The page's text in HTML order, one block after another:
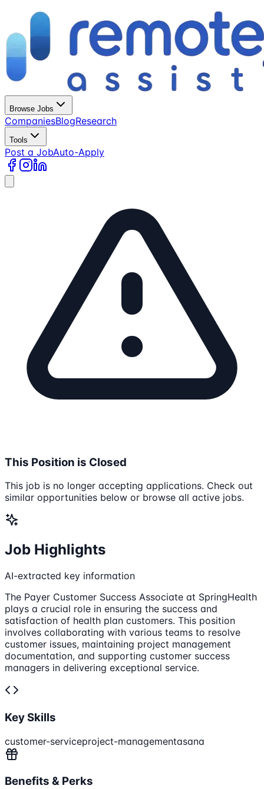
Browse Jobs
CompaniesBlogResearch
Tools
Post a JobAuto-Apply
This Position is Closed
This job is no longer accepting applications. Check out
similar opportunities below or browse all active jobs.
Job Highlights
AI-extracted key information
The Payer Customer Success Associate at SpringHealth
plays a crucial role in ensuring the success and
satisfaction of health plan customers. This position
involves collaborating with various teams to resolve
customer issues, maintaining project management
documentation, and supporting customer success
managers in delivering exceptional service.
Key Skills
customer-serviceproject-managementasana
Benefits & Perks